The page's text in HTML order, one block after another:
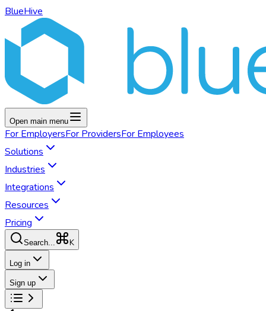
BlueHive
Open main menu
For EmployersFor ProvidersFor Employees
Solutions
Industries
Integrations
Resources
Pricing
Search... K
Log in
Sign up